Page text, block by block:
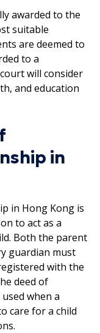
awarded to the
suitable
are deemed to
to a
will consider
and education
in
in Hong Kong is
to act as a
Both the parent
guardian must
with the
deed of
when a
care for a child